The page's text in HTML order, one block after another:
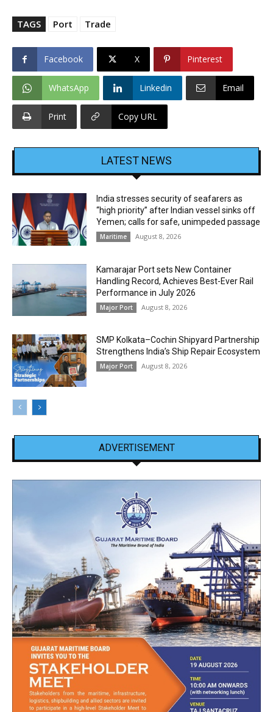
TAGS Port Trade
Facebook X Pinterest
WhatsApp Linkedin Email
Print Copy URL
LATEST NEWS
India stresses security of seafarers as
“high priority” after Indian vessel sinks off
Yemen; calls for safe, unimpeded passage
Maritime August 8, 2026
Kamarajar Port sets New Container
Handling Record, Achieves Best-Ever Rail
Performance in July 2026
Major Port August 8, 2026
SMP Kolkata–Cochin Shipyard Partnership
Strengthens India’s Ship Repair Ecosystem
Major Port August 8, 2026
ADVERTISEMENT